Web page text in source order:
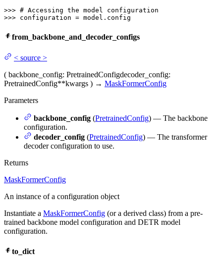
>>> # Accessing the model configuration
>>> configuration = model.config
from_backbone_and_decoder_configs
< source >
( backbone_config: PretrainedConfigdecoder_config:
PretrainedConfig**kwargs ) → MaskFormerConfig
Parameters
backbone_config (PretrainedConfig) — The backbone
configuration.
decoder_config (PretrainedConfig) — The transformer
decoder configuration to use.
Returns
MaskFormerConfig
An instance of a configuration object
Instantiate a MaskFormerConfig (or a derived class) from a pre-
trained backbone model configuration and DETR model
configuration.
to_dict